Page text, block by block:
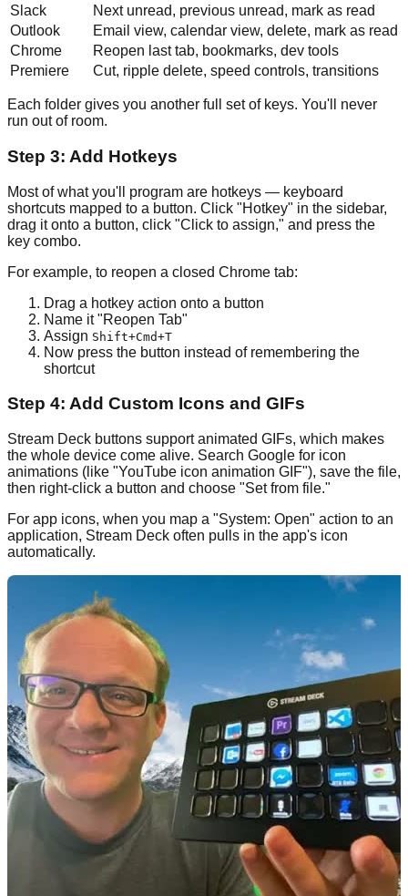
Slack
Next unread, previous unread, mark as read
Outlook
Email view, calendar view, delete, mark as read
Chrome
Reopen last tab, bookmarks, dev tools
Premiere
Cut, ripple delete, speed controls, transitions
Each folder gives you another full set of keys. You'll never
run out of room.
Step 3: Add Hotkeys
Most of what you'll program are hotkeys — keyboard
shortcuts mapped to a button. Click "Hotkey" in the sidebar,
drag it onto a button, click "Click to assign," and press the
key combo.
For example, to reopen a closed Chrome tab:
Drag a hotkey action onto a button
Name it "Reopen Tab"
Assign Shift+Cmd+T
Now press the button instead of remembering the
shortcut
Step 4: Add Custom Icons and GIFs
Stream Deck buttons support animated GIFs, which makes
the whole device come alive. Search Google for icon
animations (like "YouTube icon animation GIF"), save the file,
then right-click a button and choose "Set from file."
For app icons, when you map a "System: Open" action to an
application, Stream Deck often pulls in the app's icon
automatically.